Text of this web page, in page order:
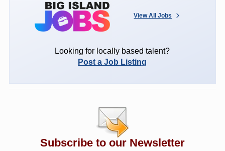
View All Jobs
Looking for locally based talent?
Post a Job Listing
Subscribe to our Newsletter